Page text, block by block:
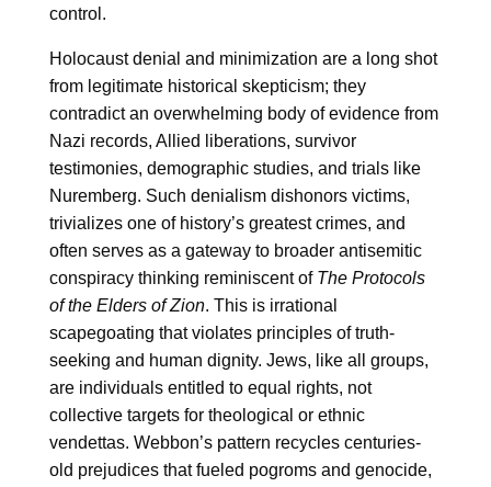
control.
Holocaust denial and minimization are a long shot
from legitimate historical skepticism; they
contradict an overwhelming body of evidence from
Nazi records, Allied liberations, survivor
testimonies, demographic studies, and trials like
Nuremberg. Such denialism dishonors victims,
trivializes one of history’s greatest crimes, and
often serves as a gateway to broader antisemitic
conspiracy thinking reminiscent of The Protocols
of the Elders of Zion. This is irrational
scapegoating that violates principles of truth-
seeking and human dignity. Jews, like all groups,
are individuals entitled to equal rights, not
collective targets for theological or ethnic
vendettas. Webbon’s pattern recycles centuries-
old prejudices that fueled pogroms and genocide,